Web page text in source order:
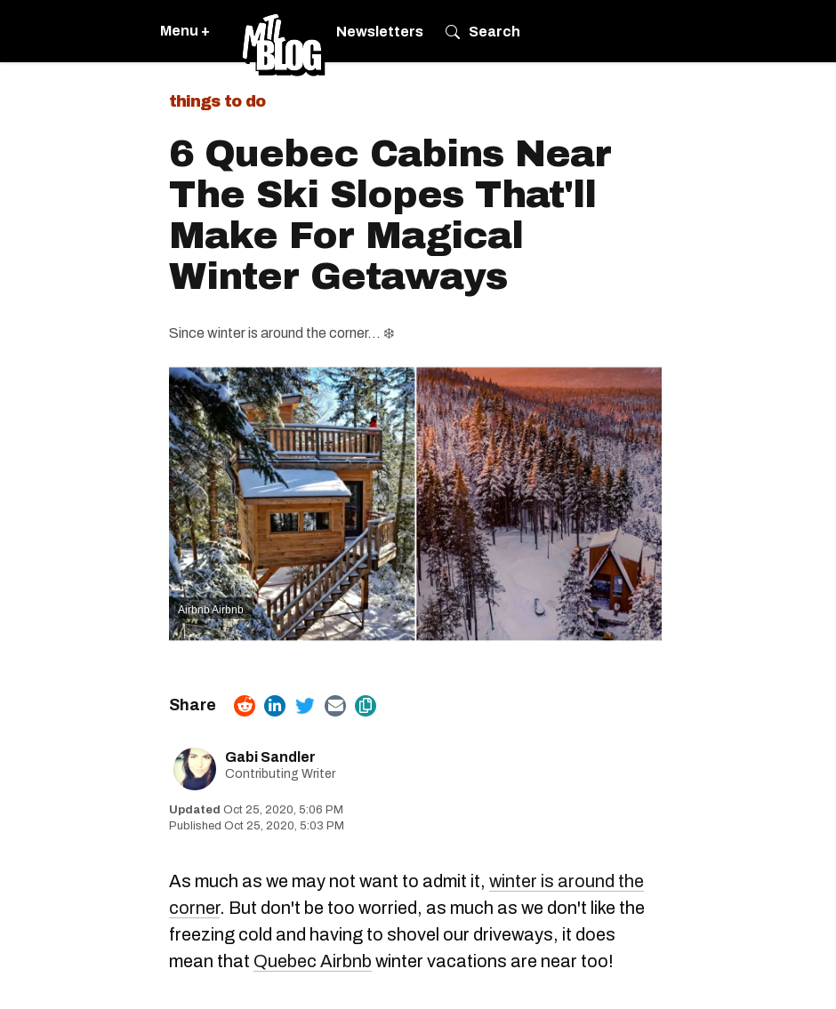
Menu + Newsletters Search
things to do
6 Quebec Cabins Near
The Ski Slopes That'll
Make For Magical
Winter Getaways
Since winter is around the corner... ❄️
AirbnbAirbnb
Gabi Sandler
Contributing Writer
Oct 25, 2020, 5:06 PM
Oct 25, 2020, 5:03 PM
As much as we may not want to admit it, winter is around the
corner. But don't be too worried, as much as we don't like the
freezing cold and having to shovel our driveways, it does
mean that Quebec Airbnb winter vacations are near too!